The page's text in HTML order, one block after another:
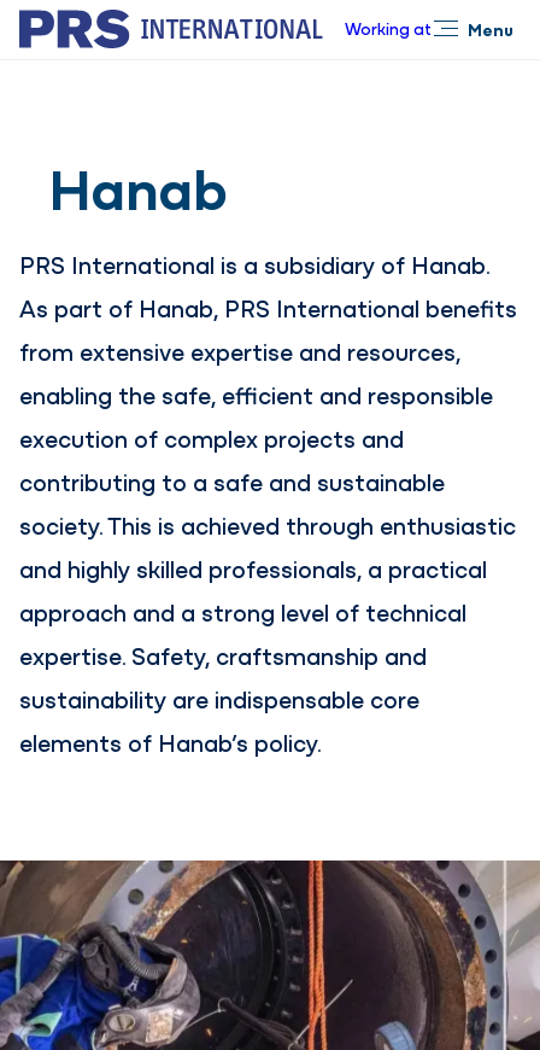
Working at Menu
Hanab
PRS International is a subsidiary of Hanab.
As part of Hanab, PRS International benefits
from extensive expertise and resources,
enabling the safe, efficient and responsible
execution of complex projects and
contributing to a safe and sustainable
society. This is achieved through enthusiastic
and highly skilled professionals, a practical
approach and a strong level of technical
expertise. Safety, craftsmanship and
sustainability are indispensable core
elements of Hanab’s policy.
Close